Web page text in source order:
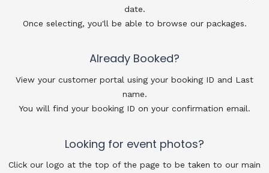
date.
Once selecting, you'll be able to browse our packages.
Already Booked?
View your customer portal using your booking ID and Last
name.
You will find your booking ID on your confirmation email.
Looking for event photos?
Click our logo at the top of the page to be taken to our main